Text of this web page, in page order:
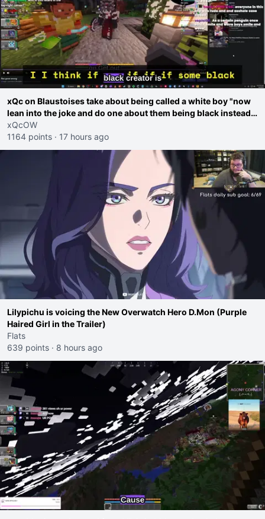
xQc on Blaustoises take about being called a white boy "now
lean into the joke and do one about them being black instead
go ahead. Does he have that courage? Yeah thats what I
thought"
xQcOW
1164 points · 17 hours ago
Lilypichu is voicing the New Overwatch Hero D.Mon (Purple
Haired Girl in the Trailer)
Flats
639 points · 8 hours ago